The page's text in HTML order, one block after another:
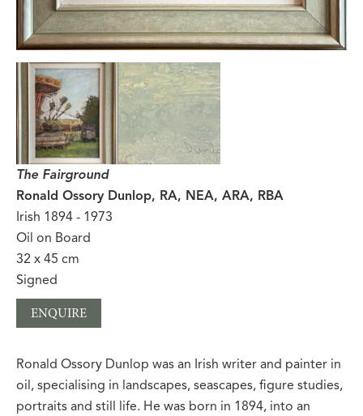
The Fairground
Ronald Ossory Dunlop, RA, NEA, ARA, RBA
Irish 1894 - 1973
Oil on Board
32 x 45 cm
Signed
ENQUIRE
Ronald Ossory Dunlop was an Irish writer and painter in
oil, specialising in landscapes, seascapes, figure studies,
portraits and still life. He was born in 1894, into an